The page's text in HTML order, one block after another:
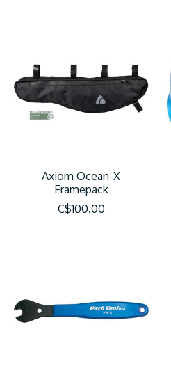
Axiom Ocean-X
Framepack
C$100.00